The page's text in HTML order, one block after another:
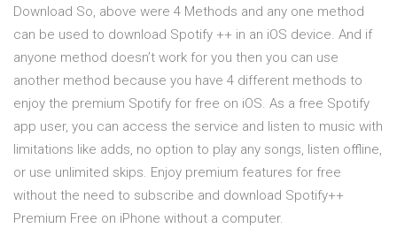
Download So, above were 4 Methods and any one method
can be used to download Spotify ++ in an iOS device. And if
anyone method doesn’t work for you then you can use
another method because you have 4 different methods to
enjoy the premium Spotify for free on iOS. As a free Spotify
app user, you can access the service and listen to music with
limitations like adds, no option to play any songs, listen offline,
or use unlimited skips. Enjoy premium features for free
without the need to subscribe and download Spotify++
Premium Free on iPhone without a computer.